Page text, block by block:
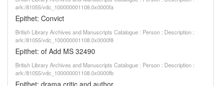
ark:/81055/vdc_100000001108.0x0000fa
Epithet: Convict
British Library Archives and Manuscripts Catalogue : Person : Description :
ark:/81055/vdc_100000001108.0x0000f8
Epithet: of Add MS 32490
British Library Archives and Manuscripts Catalogue : Person : Description :
ark:/81055/vdc_100000001108.0x0000fb
Epithet: drama critic and author